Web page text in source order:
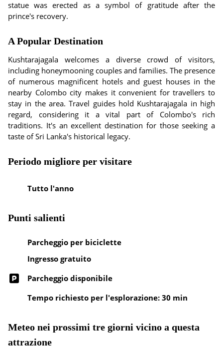
statue was erected as a symbol of gratitude after the
prince's recovery.
A Popular Destination
Kushtarajagala welcomes a diverse crowd of visitors,
including honeymooning couples and families. The presence
of numerous magnificent hotels and guest houses in the
nearby Colombo city makes it convenient for travellers to
stay in the area. Travel guides hold Kushtarajagala in high
regard, considering it a vital part of Colombo's rich
traditions. It's an excellent destination for those seeking a
taste of Sri Lanka's historical legacy.
Periodo migliore per visitare
Tutto l'anno
Punti salienti
Parcheggio per biciclette
Ingresso gratuito
Parcheggio disponibile
Tempo richiesto per l'esplorazione: 30 min
Meteo nei prossimi tre giorni vicino a questa
attrazione